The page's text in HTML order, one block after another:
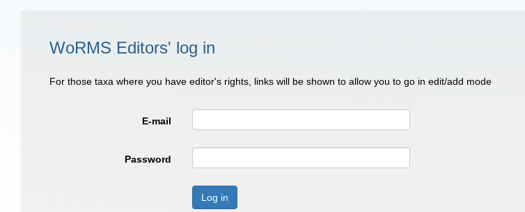
WoRMS Editors' log in
For those taxa where you have editor's rights, links will be shown to allow you to go in edit/add mode
E-mail
Password
Log in